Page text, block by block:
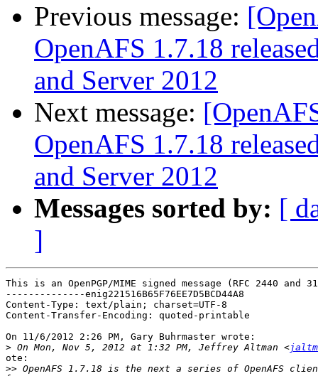
Previous message:
OpenAFS 1.7.18
and Server 2012
Next message:
OpenAFS 1.7.18
and Server 2012
Messages sorted by: [
]
This is an OpenPGP/MIME signed message (RFC 2440 and
--------------enig221516B65F76EE7D5BCD44A8
Content-Type: text/plain; charset=UTF-8
Content-Transfer-Encoding: quoted-printable
On 11/6/2012 2:26 PM, Gary Buhrmaster wrote:
> On Mon, Nov 5, 2012 at 1:32 PM, Jeffrey Altman <
ote:
>>